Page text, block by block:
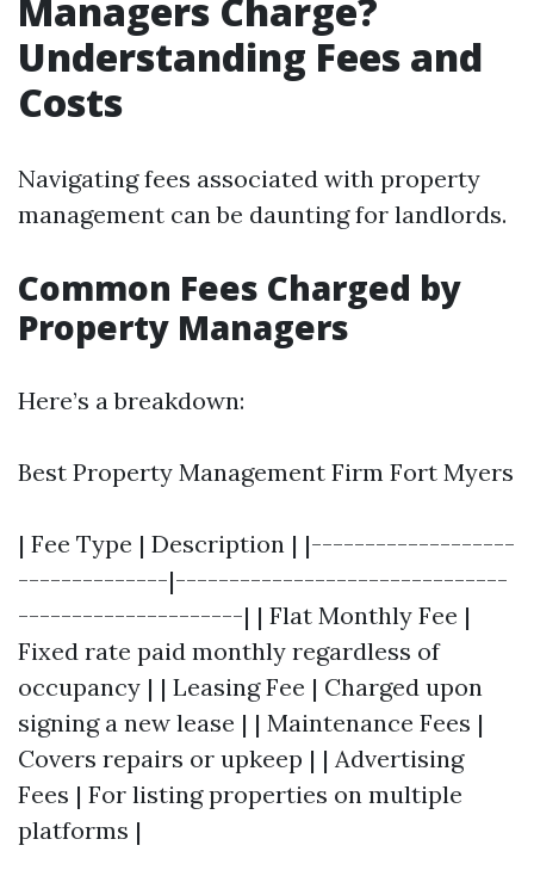
Managers Charge?
Understanding Fees and
Costs
Navigating fees associated with property
management can be daunting for landlords.
Common Fees Charged by
Property Managers
Here’s a breakdown:
Best Property Management Firm Fort Myers
| Fee Type | Description | |-------------------
--------------|-------------------------------
---------------------| | Flat Monthly Fee |
Fixed rate paid monthly regardless of
occupancy | | Leasing Fee | Charged upon
signing a new lease | | Maintenance Fees |
Covers repairs or upkeep | | Advertising
Fees | For listing properties on multiple
platforms |